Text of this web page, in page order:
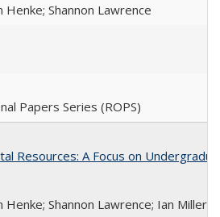
Henke; Shannon Lawrence
Papers Series (ROPS)
Resources: A Focus on
Henke; Shannon Lawrence; Ian Miller;